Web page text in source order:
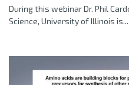
During this webinar Dr. Phil
Science, University of Illinois is...